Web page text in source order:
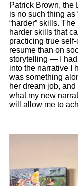
Patrick Brown, the
is no such thing as
“harder” skills.
harder skills that
practicing true
resume than on
storytelling — I had
into the narrative I
was something
her dream job,
what my new
will allow me to